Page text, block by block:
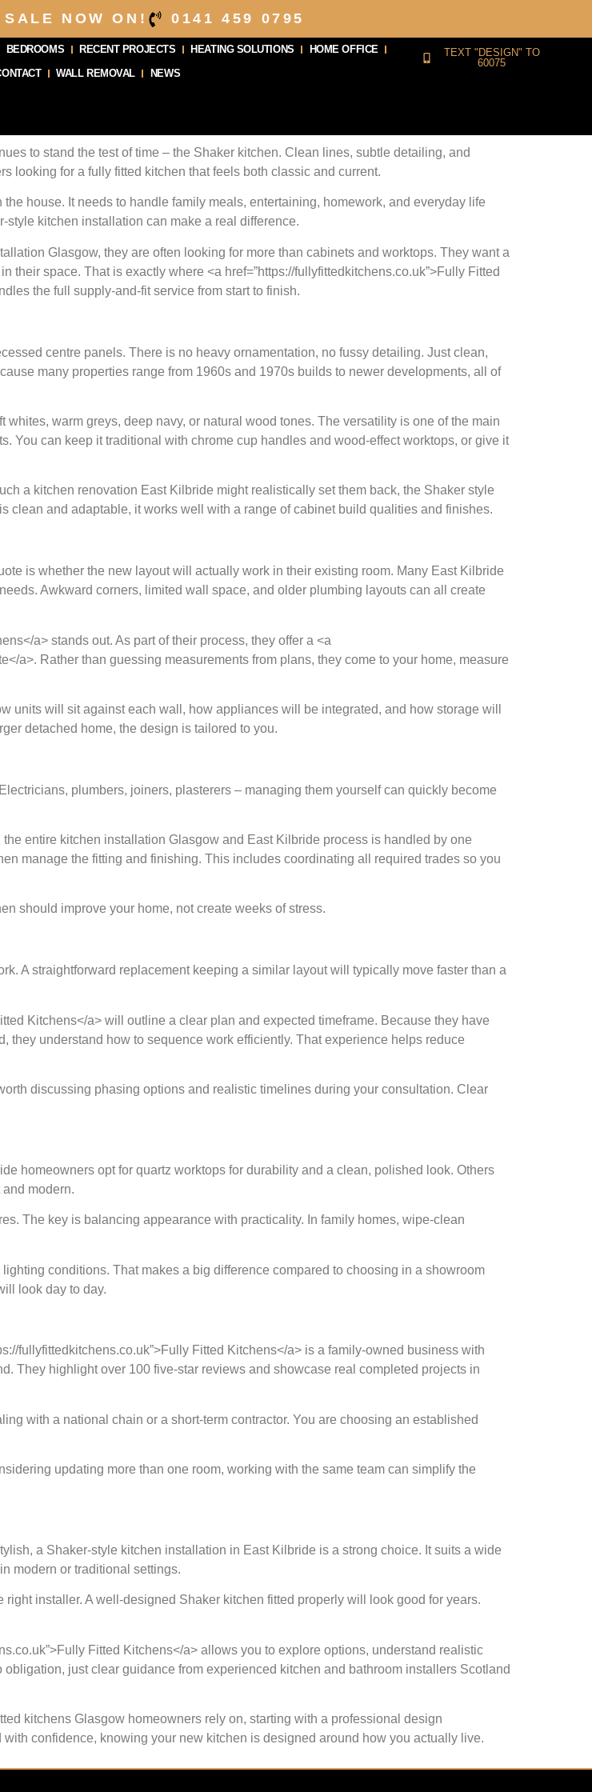
NOW ON! 0141 459 0795
BEDROOMS RECENT PROJECTS HEATING SOLUTIONS
HOME OFFICE
WALL REMOVAL NEWS
TEXT "DESIGN" TO
60075
to stand the test of time – the Shaker kitchen. Clean lines, subtle detailing, and
looking for a fully fitted kitchen that feels both classic and current.
house. It needs to handle family meals, entertaining, homework, and everyday life
kitchen installation can make a real difference.
Glasgow, they are often looking for more than cabinets and worktops. They want a
their space. That is exactly where <a href=”https://fullyfittedkitchens.co.uk”>Fully Fitted
the full supply-and-fit service from start to finish.
centre panels. There is no heavy ornamentation, no fussy detailing. Just clean,
many properties range from 1960s and 1970s builds to newer developments, all of
warm greys, deep navy, or natural wood tones. The versatility is one of the main
You can keep it traditional with chrome cup handles and wood-effect worktops, or give it
a kitchen renovation East Kilbride might realistically set them back, the Shaker style
clean and adaptable, it works well with a range of cabinet build qualities and finishes.
is whether the new layout will actually work in their existing room. Many East Kilbride
Awkward corners, limited wall space, and older plumbing layouts can all create
a> stands out. As part of their process, they offer a <a
a>. Rather than guessing measurements from plans, they come to your home, measure
units will sit against each wall, how appliances will be integrated, and how storage will
detached home, the design is tailored to you.
plumbers, joiners, plasterers – managing them yourself can quickly become
entire kitchen installation Glasgow and East Kilbride process is handled by one
manage the fitting and finishing. This includes coordinating all required trades so you
should improve your home, not create weeks of stress.
A straightforward replacement keeping a similar layout will typically move faster than a
Kitchens</a> will outline a clear plan and expected timeframe. Because they have
they understand how to sequence work efficiently. That experience helps reduce
discussing phasing options and realistic timelines during your consultation. Clear
homeowners opt for quartz worktops for durability and a clean, polished look. Others
modern.
The key is balancing appearance with practicality. In family homes, wipe-clean
conditions. That makes a big difference compared to choosing in a showroom
look day to day.
fullyfittedkitchens.co.uk”>Fully Fitted Kitchens</a> is a family-owned business with
They highlight over 100 five-star reviews and showcase real completed projects in
with a national chain or a short-term contractor. You are choosing an established
updating more than one room, working with the same team can simplify the
a Shaker-style kitchen installation in East Kilbride is a strong choice. It suits a wide
modern or traditional settings.
installer. A well-designed Shaker kitchen fitted properly will look good for years.
Fitted Kitchens</a> allows you to explore options, understand realistic
just clear guidance from experienced kitchen and bathroom installers Scotland
kitchens Glasgow homeowners rely on, starting with a professional design
confidence, knowing your new kitchen is designed around how you actually live.